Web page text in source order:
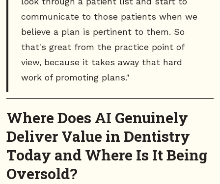
communicate to those patients when we
believe a plan is pertinent to them. So
that's great from the practice point of
view, because it takes away that hard
work of promoting plans."
Where Does AI Genuinely
Deliver Value in Dentistry
Today and Where Is It Being
Oversold?